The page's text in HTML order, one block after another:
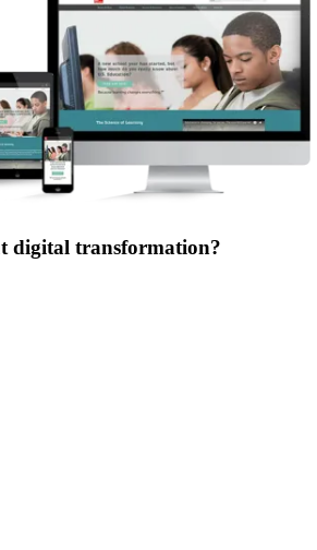
digital transformation?